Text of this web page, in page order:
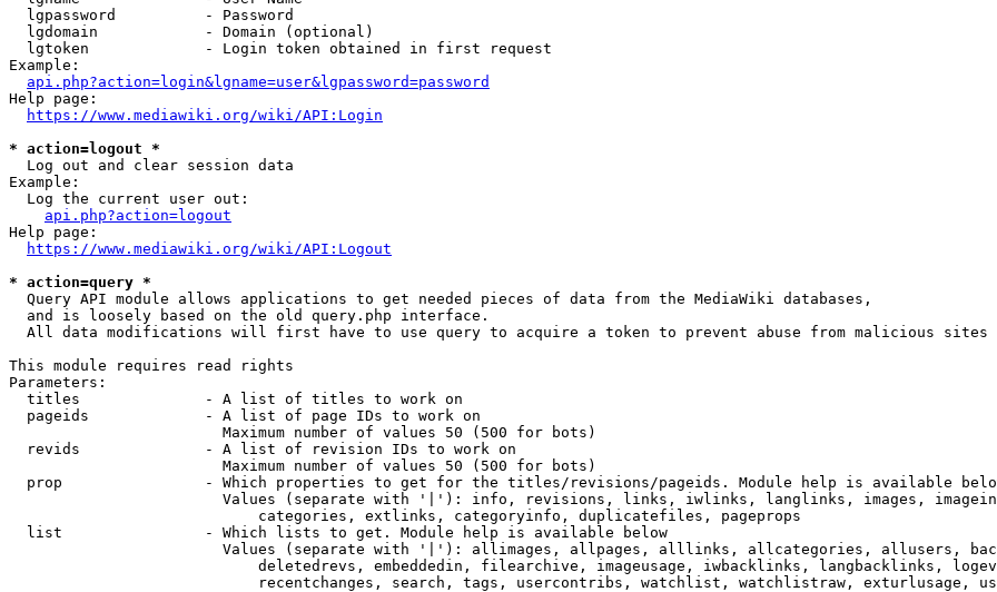
  lgpassword          - Password
  lgdomain            - Domain (optional)
  lgtoken             - Login token obtained in first request
Example:
api.php?action=login&lgname=user&lgpassword=password
Help page:
https://www.mediawiki.org/wiki/API:Login
* action=logout *
  Log out and clear session data
Example:
  Log the current user out:
api.php?action=logout
Help page:
https://www.mediawiki.org/wiki/API:Logout
* action=query *
  Query API module allows applications to get needed pieces of data from the MediaWiki databases,
  and is loosely based on the old query.php interface.
  All data modifications will first have to use query to acquire a token to prevent abuse from malicious sites
This module requires read rights
Parameters:
  titles              - A list of titles to work on
  pageids             - A list of page IDs to work on
                        Maximum number of values 50 (500 for bots)
  revids              - A list of revision IDs to work on
                        Maximum number of values 50 (500 for bots)
prop                - Which properties to get for the titles/revisions/pageids. Module help is available
Values (separate with '|'): info, revisions, links, iwlinks, langlinks, images,
                            categories, extlinks, categoryinfo, duplicatefiles, pageprops
  list                - Which lists to get. Module help is available below
Values (separate with '|'): allimages, allpages, alllinks, allcategories, allusers,
deletedrevs, embeddedin, filearchive, imageusage, iwbacklinks, langbacklinks,
recentchanges, search, tags, usercontribs, watchlist, watchlistraw, exturlusage,